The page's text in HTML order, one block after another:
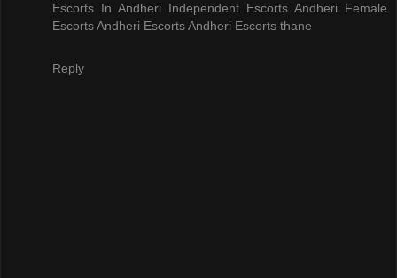
Escorts In Andheri
Independent Escorts Andheri
Female
Escorts Andheri Escorts Andheri Escorts thane
Reply